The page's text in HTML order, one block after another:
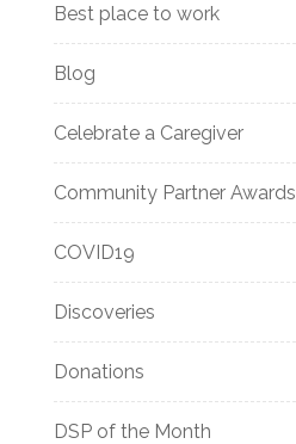
Best place to work
Blog
Celebrate a Caregiver
Community Partner Awards
COVID19
Discoveries
Donations
DSP of the Month